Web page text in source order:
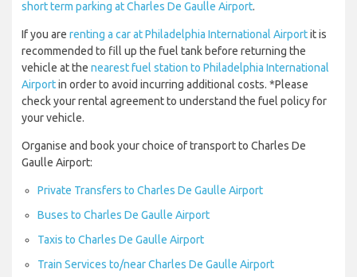
short term parking at Charles De Gaulle Airport.
If you are renting a car at Philadelphia International Airportit is
recommended to fill up the fuel tank before returning the
vehicle at the nearest fuel station to Philadelphia International
Airportin order to avoid incurring additional costs. *Please
check your rental agreement to understand the fuel policy for
your vehicle.
Organise and book your choice of transport to Charles De
Gaulle Airport:
Private Transfers to Charles De Gaulle Airport
Buses to Charles De Gaulle Airport
Taxis to Charles De Gaulle Airport
Train Services to/near Charles De Gaulle Airport